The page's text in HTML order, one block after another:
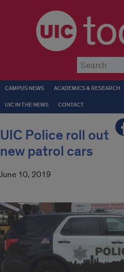
CAMPUS NEWS ACADEMICS & RESEARCH
UIC IN THE NEWS CONTACT
UIC Police roll out
new patrol cars
June 10, 2019